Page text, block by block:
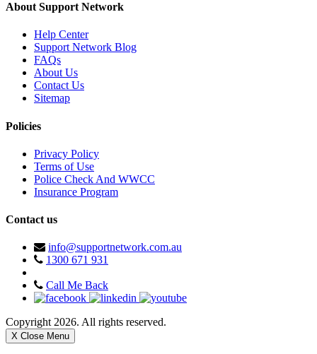
About Support Network
Help Center
Support Network Blog
FAQs
About Us
Contact Us
Sitemap
Policies
Privacy Policy
Terms of Use
Police Check And WWCC
Insurance Program
Contact us
info@supportnetwork.com.au
1300 671 931
Call Me Back
Copyright 2026. All rights reserved.
X Close Menu